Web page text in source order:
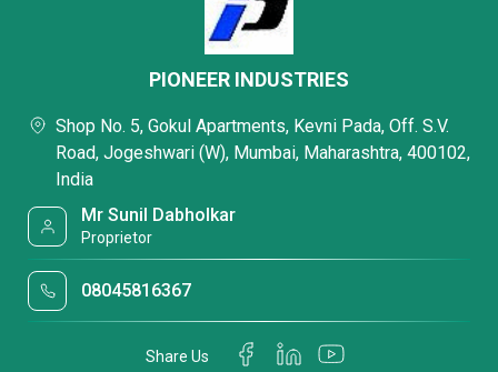
PIONEER INDUSTRIES
Shop No. 5, Gokul Apartments, Kevni Pada, Off. S.V.
Road, Jogeshwari (W), Mumbai, Maharashtra, 400102,
India
Mr Sunil Dabholkar
Proprietor
08045816367
Share Us